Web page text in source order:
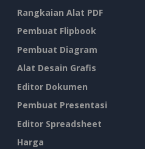
Rangkaian Alat PDF
Pembuat Flipbook
Pembuat Diagram
Alat Desain Grafis
Editor Dokumen
Pembuat Presentasi
Editor Spreadsheet
Harga